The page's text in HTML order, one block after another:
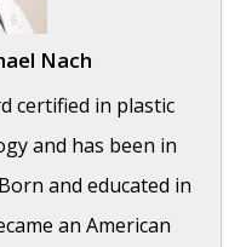
Nach
certified in plastic
and has been in
and educated in
an American